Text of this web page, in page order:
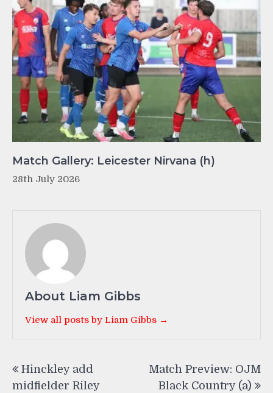
Match Gallery: Leicester Nirvana (h)
28th July 2026
About Liam Gibbs
View all posts by Liam Gibbs →
navigation
Hinckley add
midfielder Riley
Match Preview: OJM
Black Country (a)